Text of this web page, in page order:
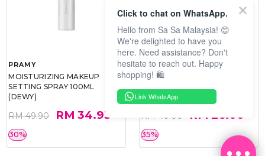
PRAMY
MOISTURIZING MAKEUP
SETTING SPRAY 100ML
(DEWY)
RM 49.90 RM 34.93
30%
SOO BEAUTE
COLLAGEN FIRM FOIL EYE
RM 40.00 RM 26.00
35%
Click to chat on WhatsApp.
Hello from Sa Sa Malaysia! 😊
We're delighted to have you
here. Need assistance? Don't
hesitate to reach out. Happy
shopping! 🛍️
Link WhatsApp